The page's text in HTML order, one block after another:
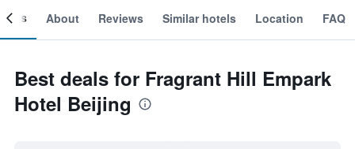
About Reviews Similar hotels Location FAQ
Best deals for Fragrant Hill Empark
Hotel Beijing